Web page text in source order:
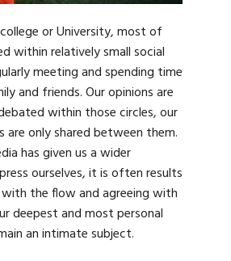
or University, most of
within relatively small social
meeting and spending time
and friends. Our opinions are
within those circles, our
are only shared between them.
has given us a wider
ourselves, it is often results
the flow and agreeing with
deepest and most personal
an intimate subject.